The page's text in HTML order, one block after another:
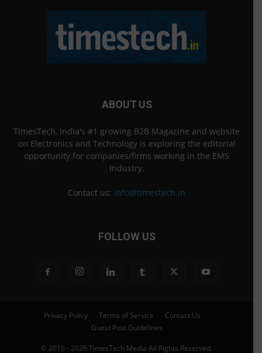
ABOUT US
TimesTech, India's #1 growing B2B Magazine and website
on Electronics and Technology is exploring the editorial
opportunity for companies/firms working in the EMS
Industry.
Contact us: info@timestech.in
FOLLOW US
Privacy Policy Terms of Service
Contact Us
Guest Post Guidelines
© 2016 - 2026 TimesTech Media All Rights Reserved.